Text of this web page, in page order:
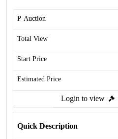
P-Auction
Total View
Start Price
Estimated Price
Login to view
Quick Description